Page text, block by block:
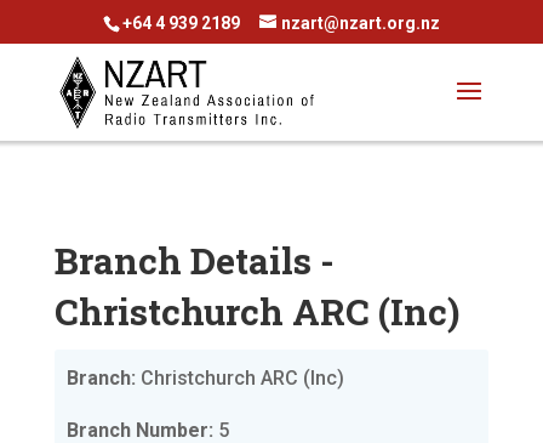
+64 4 939 2189 nzart@nzart.org.nz
Branch Details -
Christchurch ARC (Inc)
Branch: Christchurch ARC (Inc)
Branch Number: 5